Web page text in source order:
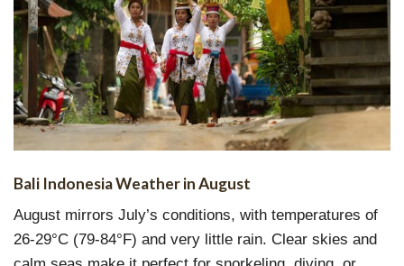
Bali Indonesia Weather in August
August mirrors July’s conditions, with temperatures of
26-29°C (79-84°F) and very little rain. Clear skies and